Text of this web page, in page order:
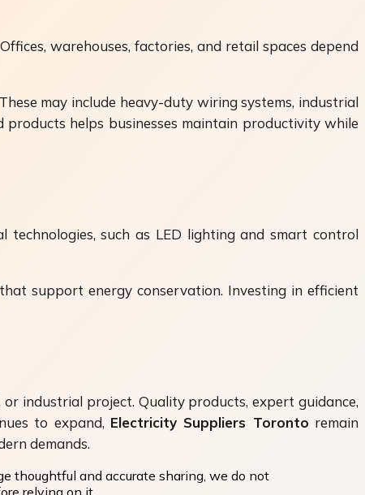
warehouses, factories, and retail spaces depend
may include heavy-duty wiring systems, industrial
helps businesses maintain productivity while
such as LED lighting and smart control
support energy conservation. Investing in efficient
industrial project. Quality products, expert guidance,
to expand, Electricity Suppliers Toronto remain
demands.
thoughtful and accurate sharing, we do not